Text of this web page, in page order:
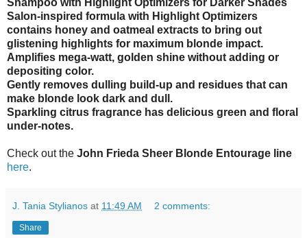
Salon-inspired formula with Highlight Optimizers
contains honey and oatmeal extracts to bring out
glistening highlights for maximum blonde impact.
Amplifies mega-watt, golden shine without adding or
depositing color.
Gently removes dulling build-up and residues that can
make blonde look dark and dull.
Sparkling citrus fragrance has delicious green and floral
under-notes.
Check out the John Frieda Sheer Blonde Entourage line
here.
J. Tania Stylianos at 11:49 AM 2 comments:
Share